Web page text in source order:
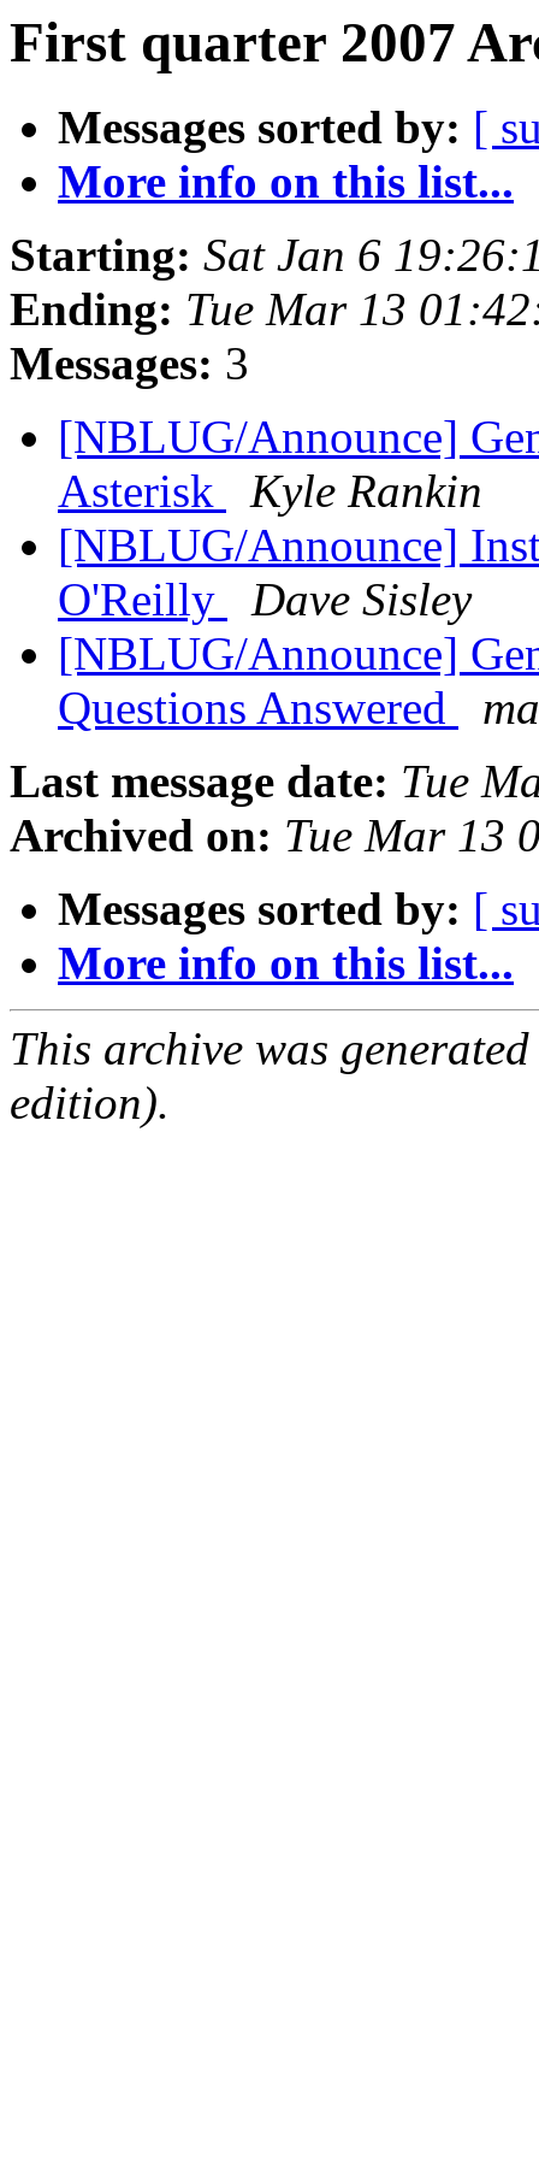
First quarter 2007
Messages sorted by: [
More info on this list...
Starting: Sat Jan 6
Ending: Tue Mar 13
Messages: 3
[NBLUG/Announce]
Asterisk
Kyle Rankin
[NBLUG/Announce]
O'Reilly
Dave Sisley
[NBLUG/Announce]
Questions Answered
Last message date: Tue
Archived on: Tue Mar 13
Messages sorted by: [
More info on this list...
This archive was
edition).